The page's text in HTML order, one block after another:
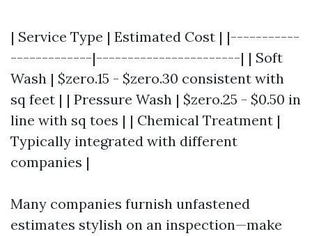
| Service Type | Estimated Cost | |-----------
-------------|-----------------------| | Soft
Wash | $zero.15 - $zero.30 consistent with
sq feet | | Pressure Wash | $zero.25 - $0.50 in
line with sq toes | | Chemical Treatment |
Typically integrated with different
companies |
Many companies furnish unfastened
estimates stylish on an inspection—make